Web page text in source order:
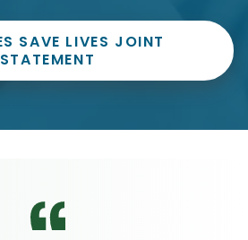
SAVE LIVES JOINT
STATEMENT